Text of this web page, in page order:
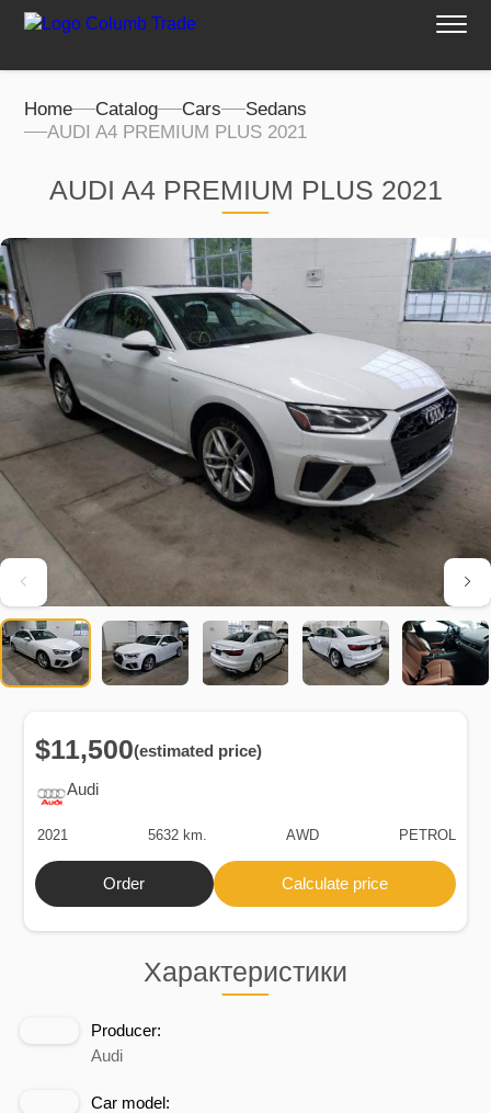
Home Catalog Cars
Sedans
AUDI A4 PREMIUM PLUS 2021
AUDI A4 PREMIUM PLUS 2021
Характеристики
Producer:
Audi
Car model:
Audi
$11,500(estimated price)
2021 5632 km. AWD PETROL
Order Calculate price